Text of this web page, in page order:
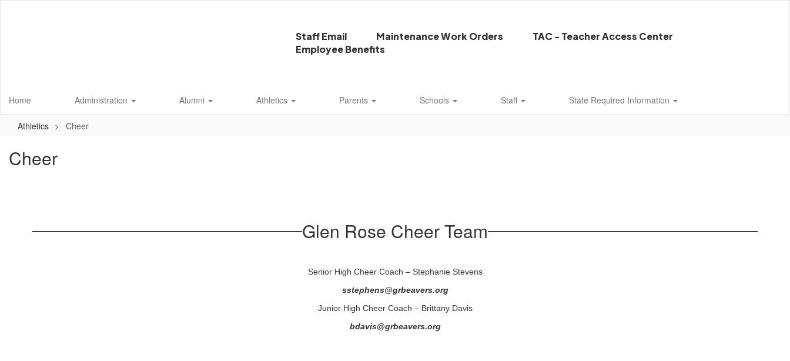
Staff Email Maintenance Work Orders
TAC - Teacher Access Center
Employee Benefits
Home Administration Alumni Athletics Parents Schools Staff State Required Information
Athletics Cheer
Cheer
Glen Rose Cheer Team
Senior High Cheer Coach – Stephanie Stevens
sstephens@grbeavers.org
Junior High Cheer Coach – Brittany Davis
bdavis@grbeavers.org